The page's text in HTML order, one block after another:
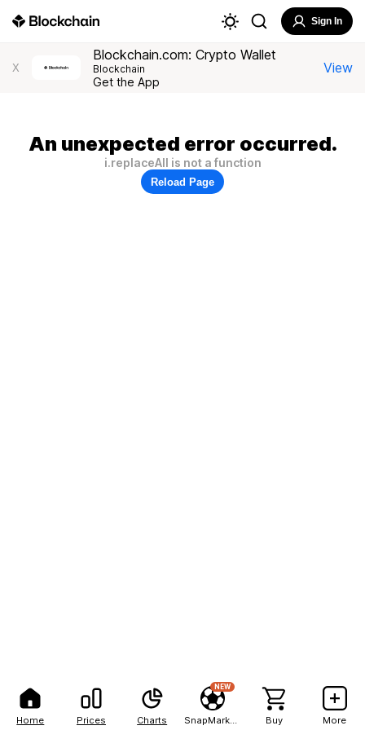
Home Prices Charts
NEW
Buy More
Sign In
X
Blockchain.com: Crypto Wallet
Blockchain
Get the App
View
An unexpected error occurred.
i.replaceAll is not a function
Reload Page